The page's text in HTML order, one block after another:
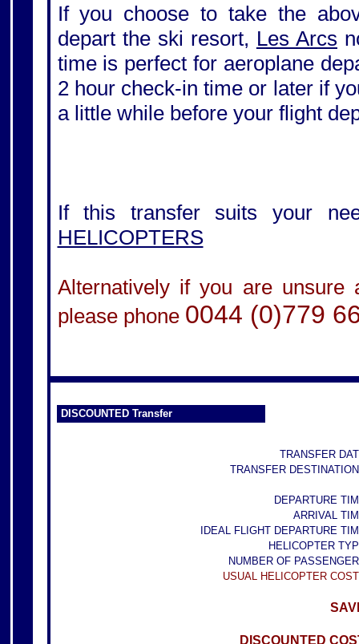
If you choose to take the
depart the ski resort, Les Arcs
time is perfect for aeroplane
2 hour check-in time or later if
a little while before your flight
If this transfer suits your
HELICOPTERS
Alternatively if you are
please phone 0044 (0)779
DISCOUNTED Transfer
TRANSFER
TRANSFER
DEPARTURE
ARRIVAL
IDEAL FLIGHT DEPARTURE
HELICOPTER
NUMBER OF
USUAL HELICOPTER
DISCOUNTED